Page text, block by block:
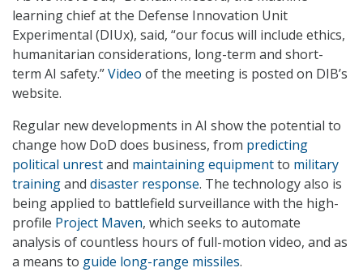
learning chief at the Defense Innovation Unit
Experimental (DIUx), said, “our focus will include ethics,
humanitarian considerations, long-term and short-
term AI safety.”Video of the meeting is posted on DIB’s
website.
Regular new developments in AI show the potential to
change how DoD does business, from predicting
political unrestand maintaining equipmentto military
trainingand disaster response. The technology also is
being applied to battlefield surveillance with the high-
profile Project Maven, which seeks to automate
analysis of countless hours of full-motion video, and as
a means to guide long-range missiles.